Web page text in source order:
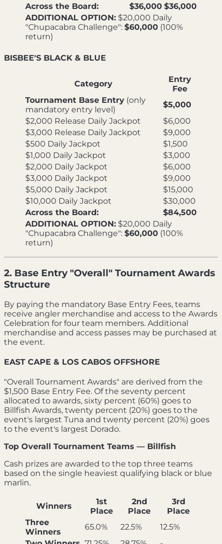
Across the Board:
$36,000 $36,000
ADDITIONAL OPTION: $20,000 Daily
"Chupacabra Challenge": $60,000 (100%
return)
BISBEE'S BLACK & BLUE
Category
Entry
Fee
Tournament Base Entry (only
mandatory entry level)
$5,000
$2,000 Release Daily Jackpot
$6,000
$3,000 Release Daily Jackpot
$9,000
$500 Daily Jackpot
$1,500
$1,000 Daily Jackpot
$3,000
$2,000 Daily Jackpot
$6,000
$3,000 Daily Jackpot
$9,000
$5,000 Daily Jackpot
$15,000
$10,000 Daily Jackpot
$30,000
Across the Board:
$84,500
ADDITIONAL OPTION: $20,000 Daily
"Chupacabra Challenge": $60,000 (100%
return)
2. Base Entry "Overall" Tournament Awards
Structure
By paying the mandatory Base Entry Fees, teams
receive angler merchandise and access to the Awards
Celebration for four team members. Additional
merchandise and access passes may be purchased at
the event.
EAST CAPE & LOS CABOS OFFSHORE
"Overall Tournament Awards" are derived from the
$1,500 Base Entry Fee. Of the seventy percent
allocated to awards, sixty percent (60%) goes to
Billfish Awards, twenty percent (20%) goes to the
event's largest Tuna and twenty percent (20%) goes
to the event's largest Dorado.
Top Overall Tournament Teams — Billfish
Cash prizes are awarded to the top three teams
based on the single heaviest qualifying black or blue
marlin.
Winners
1st
Place
2nd
Place
3rd
Place
Three
Winners
65.0% 22.5%
12.5%